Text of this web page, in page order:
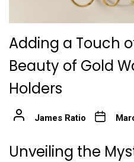
Adding a Touch
Beauty of Gold
Holders
James Ratio
Unveiling the